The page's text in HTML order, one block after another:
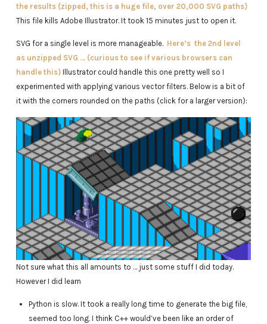
the results (zipped, this is a huge file, over 20,000 SVG paths)
This file kills Adobe Illustrator. It took 15 minutes just to open it.
SVG for a single level is more manageable. Here’s the 2nd level
as unzipped SVG … (curious to see if various browsers can
handle this)Illustrator could handle this one pretty well so I
experimented with applying various vector filters. Below is a bit of
it with the corners rounded on the paths (click for a larger version):
Not sure what this all amounts to … just some stuff I did today.
However I did learn
Python is slow. It took a really long time to generate the big file,
seemed too long. I think C++ would’ve been like an order of